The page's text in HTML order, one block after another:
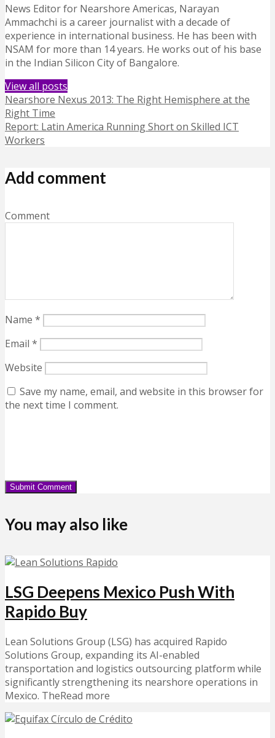
News Editor for Nearshore Americas, Narayan
Ammachchi is a career journalist with a decade of
experience in international business. He has been with
NSAM for more than 14 years. He works out of his base
in the Indian Silicon City of Bangalore.
View all posts
Nearshore Nexus 2013: The Right Hemisphere at the
Right Time
Report: Latin America Running Short on Skilled ICT
Workers
Add comment
Comment
Name *
Email *
Website
Save my name, email, and website in this browser for
the next time I comment.
You may also like
LSG Deepens Mexico Push With
Rapido Buy
Lean Solutions Group (LSG) has acquired Rapido
Solutions Group, expanding its AI-enabled
transportation and logistics outsourcing platform while
significantly strengthening its nearshore operations in
Mexico. TheRead more